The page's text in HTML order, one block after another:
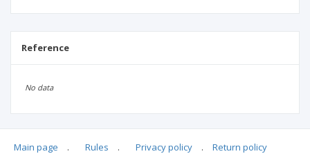
Reference
No data
Articles quoting
Main page . Rules . Privacy policy . Return policy